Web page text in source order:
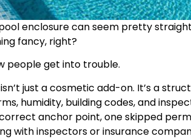
enclosure can seem pretty
fancy, right?
people get into trouble.
just a cosmetic add-on. It’s a
humidity, building codes, and
anchor point, one skipped
with inspectors or insurance